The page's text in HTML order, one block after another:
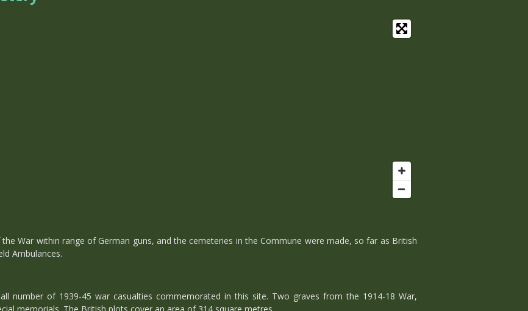
War within range of German guns, and the cemeteries in the Commune were made, so far as British
Ambulances.
number of 1939-45 war casualties commemorated in this site. Two graves from the 1914-18 War,